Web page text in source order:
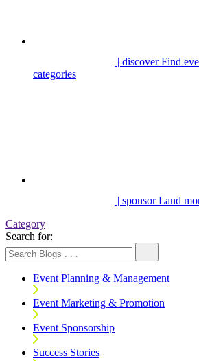
| discoverFind
categories
| sponsorLand
Category
Search for:
Event Planning & Management
Event Marketing & Promotion
Event Sponsorship
Success Stories